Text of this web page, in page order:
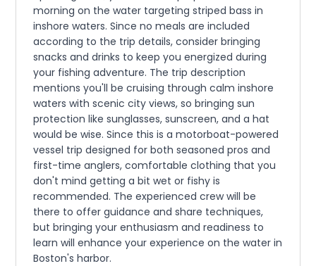
morning on the water targeting striped bass in
inshore waters. Since no meals are included
according to the trip details, consider bringing
snacks and drinks to keep you energized during
your fishing adventure. The trip description
mentions you'll be cruising through calm inshore
waters with scenic city views, so bringing sun
protection like sunglasses, sunscreen, and a hat
would be wise. Since this is a motorboat-powered
vessel trip designed for both seasoned pros and
first-time anglers, comfortable clothing that you
don't mind getting a bit wet or fishy is
recommended. The experienced crew will be
there to offer guidance and share techniques,
but bringing your enthusiasm and readiness to
learn will enhance your experience on the water in
Boston's harbor.